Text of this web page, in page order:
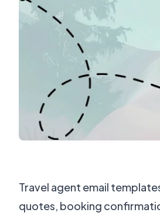
Travel agent email
quotes, booking